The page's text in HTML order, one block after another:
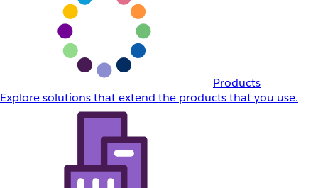
Products
Explore solutions that extend the products that you use.